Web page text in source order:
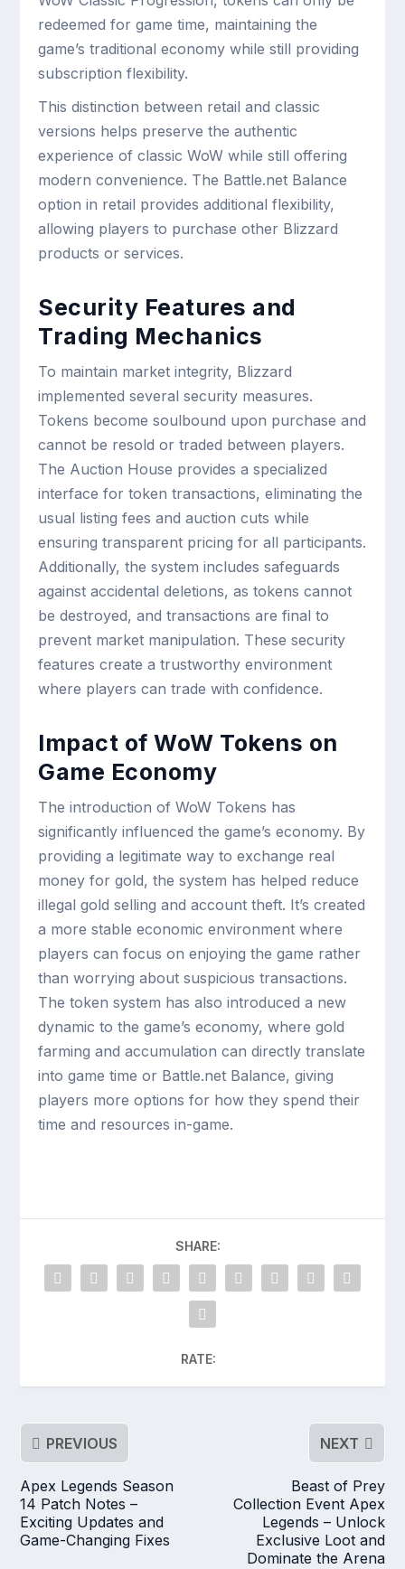
redeemed for game time, maintaining the
game’s traditional economy while still providing
subscription flexibility.
This distinction between retail and classic
versions helps preserve the authentic
experience of classic WoW while still offering
modern convenience. The Battle.net Balance
option in retail provides additional flexibility,
allowing players to purchase other Blizzard
products or services.
Security Features and
Trading Mechanics
To maintain market integrity, Blizzard
implemented several security measures.
Tokens become soulbound upon purchase and
cannot be resold or traded between players.
The Auction House provides a specialized
interface for token transactions, eliminating the
usual listing fees and auction cuts while
ensuring transparent pricing for all participants.
Additionally, the system includes safeguards
against accidental deletions, as tokens cannot
be destroyed, and transactions are final to
prevent market manipulation. These security
features create a trustworthy environment
where players can trade with confidence.
Impact of WoW Tokens on
Game Economy
The introduction of WoW Tokens has
significantly influenced the game’s economy. By
providing a legitimate way to exchange real
money for gold, the system has helped reduce
illegal gold selling and account theft. It’s created
a more stable economic environment where
players can focus on enjoying the game rather
than worrying about suspicious transactions.
The token system has also introduced a new
dynamic to the game’s economy, where gold
farming and accumulation can directly translate
into game time or Battle.net Balance, giving
players more options for how they spend their
time and resources in-game.
SHARE:
RATE:
PREVIOUS
Apex Legends Season
14 Patch Notes –
Exciting Updates and
Game-Changing Fixes
NEXT
Beast of Prey
Collection Event Apex
Legends – Unlock
Exclusive Loot and
Dominate the Arena